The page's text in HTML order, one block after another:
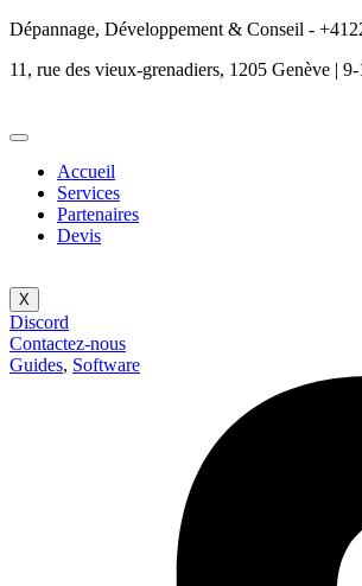
Dépannage, Développement & Conseil -
11, rue des vieux-grenadiers, 1205 Genève | 9-
Accueil
Services
Partenaires
Devis
X
Discord
Contactez-nous
Guides, Software